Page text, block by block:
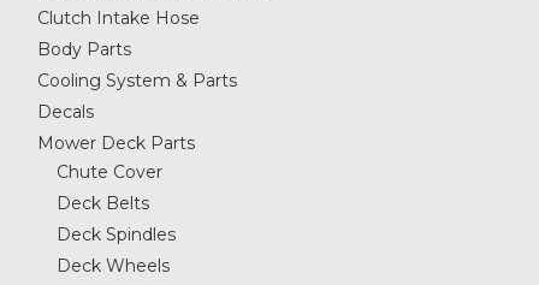
Clutch Intake Hose
Body Parts
Cooling System & Parts
Decals
Mower Deck Parts
Chute Cover
Deck Belts
Deck Spindles
Deck Wheels